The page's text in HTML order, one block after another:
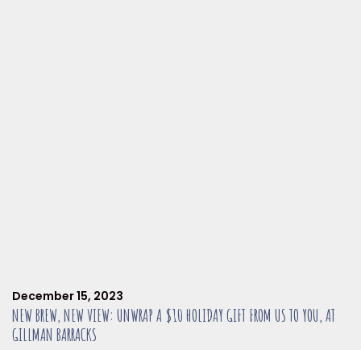
December 15, 2023
NEW BREW, NEW VIEW: UNWRAP A $10 HOLIDAY GIFT FROM US TO YOU, AT
GILLMAN BARRACKS